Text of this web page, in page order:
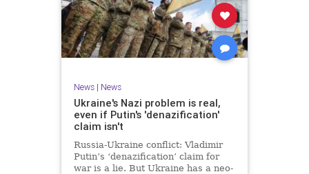
News| News
Ukraine's Nazi problem is real,
even if Putin's 'denazification'
claim isn't
Russia-Ukraine conflict: Vladimir
Putin’s ‘denazification’ claim for
war is a lie. But Ukraine has a neo-